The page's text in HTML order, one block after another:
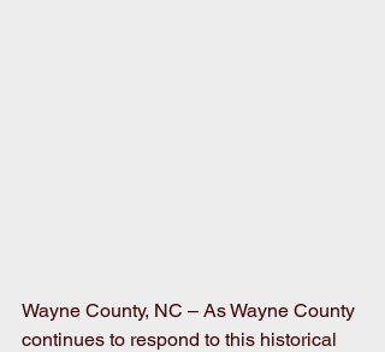
Wayne County, NC – As Wayne County
continues to respond to this historical